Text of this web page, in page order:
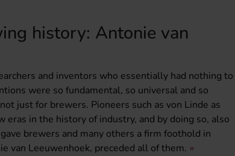
history: Antonie van
and inventors who essentially had nothing to
were so fundamental, so universal and so
just for brewers. Pioneers such as von Linde as
in the history of industry, and by doing so, also
brewers and many others a firm foothold in
van Leeuwenhoek, preceded all of them.